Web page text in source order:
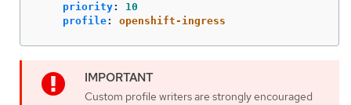
priority:
10
profile: openshift-ingress
Custom profile writers are strongly encouraged